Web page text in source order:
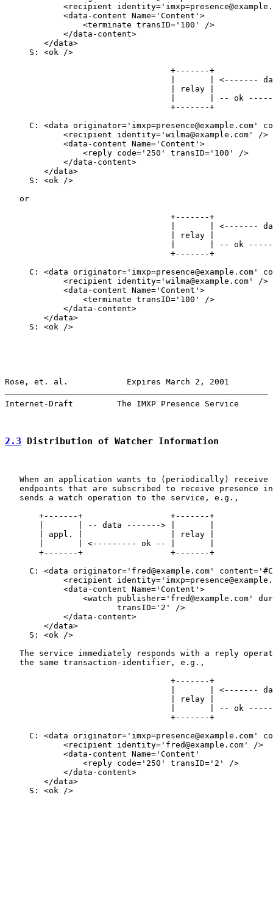
<recipient
            <data-content Name='Content'>
                <terminate transID='100' />
            </data-content>
        </data>
     S: <ok />
+-------+
|       | <-------
| relay |
|       | -- ok
+-------+
C: <data originator='imxp=presence@example.com'
            <recipient identity='wilma@example.com' />
            <data-content Name='Content'>
                <reply code='250' transID='100' />
            </data-content>
        </data>
     S: <ok />
   or
+-------+
|       | <-------
| relay |
|       | -- ok
+-------+
C: <data originator='imxp=presence@example.com'
            <recipient identity='wilma@example.com' />
            <data-content Name='Content'>
                <terminate transID='100' />
            </data-content>
        </data>
     S: <ok />
Rose, et. al.            Expires March 2, 2001
Internet-Draft         The IMXP Presence Service
2.3 Distribution of Watcher Information
When an application wants to (periodically) receive
endpoints that are subscribed to receive presence
   sends a watch operation to the service, e.g.,
       +-------+                  +-------+
       |       | -- data -------> |       |
       | appl. |                  | relay |
       |       | <--------- ok -- |       |
       +-------+                  +-------+
C: <data originator='fred@example.com'
<recipient
            <data-content Name='Content'>
<watch publisher='fred@example.com'
                       transID='2' />
            </data-content>
        </data>
     S: <ok />
The service immediately responds with a reply
   the same transaction-identifier, e.g.,
+-------+
|       | <-------
| relay |
|       | -- ok
+-------+
C: <data originator='imxp=presence@example.com'
            <recipient identity='fred@example.com' />
            <data-content Name='Content'
                <reply code='250' transID='2' />
            </data-content>
        </data>
     S: <ok />